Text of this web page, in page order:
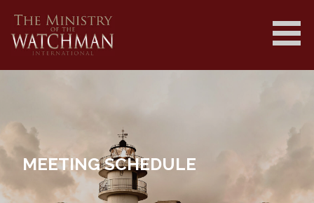
content
MEETING SCHEDULE